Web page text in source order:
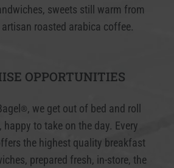
sweets still warm from
roasted arabica coffee.
OPPORTUNITIES
®, we get out of bed and roll
happy to take on the day. Every
the highest quality breakfast
prepared fresh, in-store, the